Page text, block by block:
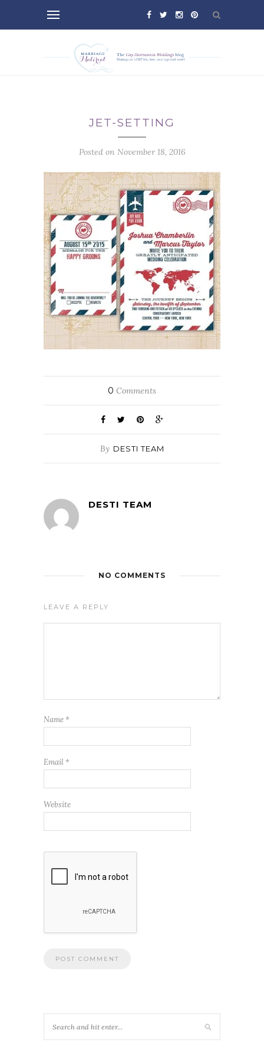
JET-SETTING
Posted on November 18, 2016
0 Comments
By DESTI TEAM
DESTI TEAM
NO COMMENTS
LEAVE A REPLY
Name *
Email *
Website